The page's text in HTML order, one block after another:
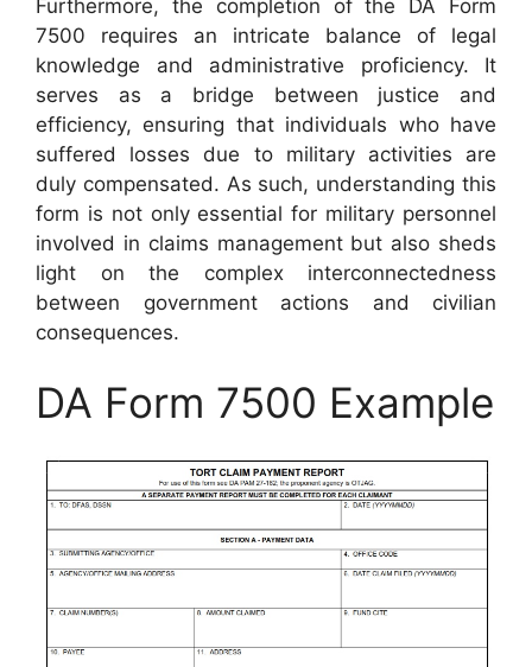
Furthermore, the completion of the DA Form
7500 requires an intricate balance of legal
knowledge and administrative proficiency. It
serves as a bridge between justice and
efficiency, ensuring that individuals who have
suffered losses due to military activities are
duly compensated. As such, understanding this
form is not only essential for military personnel
involved in claims management but also sheds
light on the complex interconnectedness
between government actions and civilian
consequences.
DA Form 7500 Example